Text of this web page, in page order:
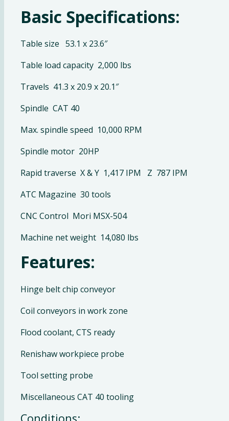
Basic Specifications:
Table size 53.1 x 23.6″
Table load capacity 2,000 lbs
Travels 41.3 x 20.9 x 20.1″
Spindle CAT 40
Max. spindle speed 10,000 RPM
Spindle motor 20HP
Rapid traverse X & Y 1,417 IPM Z 787 IPM
ATC Magazine 30 tools
CNC Control Mori MSX-504
Machine net weight 14,080 lbs
Features:
Hinge belt chip conveyor
Coil conveyors in work zone
Flood coolant, CTS ready
Renishaw workpiece probe
Tool setting probe
Miscellaneous CAT 40 tooling
Conditions: